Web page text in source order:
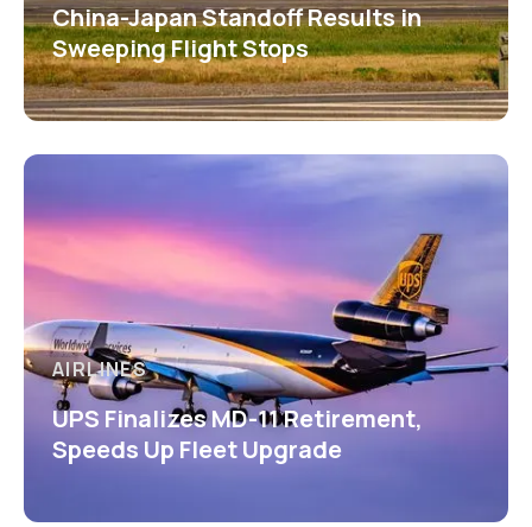
China-Japan Standoff Results in
Sweeping Flight Stops
AIRLINES
UPS Finalizes MD-11 Retirement,
Speeds Up Fleet Upgrade